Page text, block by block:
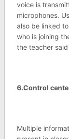
voice is
microphones.
also be linked
who is joining
the teacher
6.Control
Multiple